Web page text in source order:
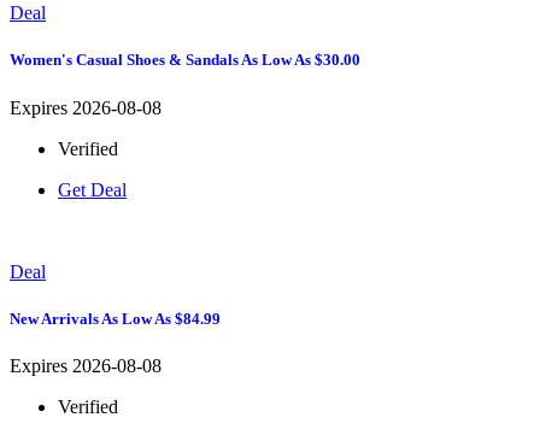
Deal
Women's Casual Shoes & Sandals As Low As $30.00
Expires 2026-08-08
Verified
Get Deal
Deal
New Arrivals As Low As $84.99
Expires 2026-08-08
Verified